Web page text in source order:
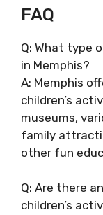
FAQ
Q: What type
in Memphis?
A: Memphis
children’s
museums,
family
other fun
Q: Are there
children’s